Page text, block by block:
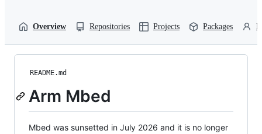
Overview Repositories Projects Packages
README.md
Arm Mbed
Mbed was sunsetted in July 2026 and it is no longer